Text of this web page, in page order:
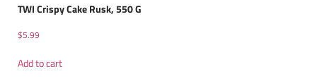
TWI Crispy Cake Rusk, 550 G
$5.99
Add to cart